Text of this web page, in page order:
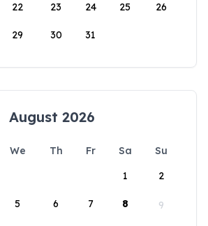
22 23 24 25 26
29 30 31
August 2026
We Th Fr Sa
Su
1
2
5 6 7 8 9